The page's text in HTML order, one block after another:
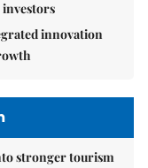
investors
innovation
stronger tourism